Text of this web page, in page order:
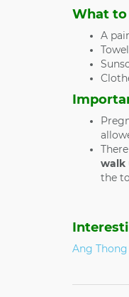
What
A
Towel
walk
the
Ang